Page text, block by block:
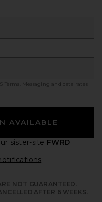
Terms
. Messaging and data rates
AVAILABLE
sister-site FWRD
Opens in a
NOT GUARANTEED.
AFTER 6 WEEKS.